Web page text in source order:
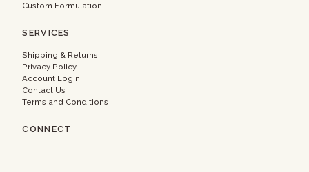
Custom Formulation
SERVICES
Shipping & Returns
Privacy Policy
Account Login
Contact Us
Terms and Conditions
CONNECT